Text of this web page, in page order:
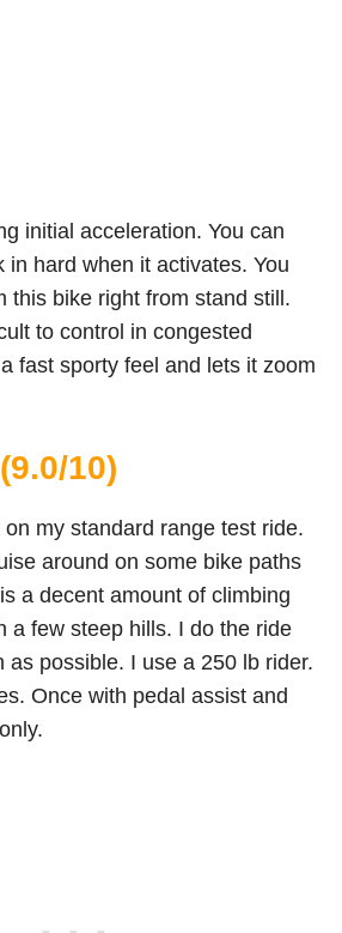
initial acceleration. You can
in hard when it activates. You
this bike right from stand still.
to control in congested
fast sporty feel and lets it zoom
10)
my standard range test ride.
around on some bike paths
a decent amount of climbing
a few steep hills. I do the ride
as possible. I use a 250 lb rider.
Once with pedal assist and